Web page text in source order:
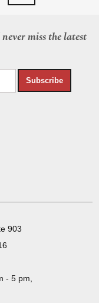
miss the latest
Subscribe
903
- 5 pm,